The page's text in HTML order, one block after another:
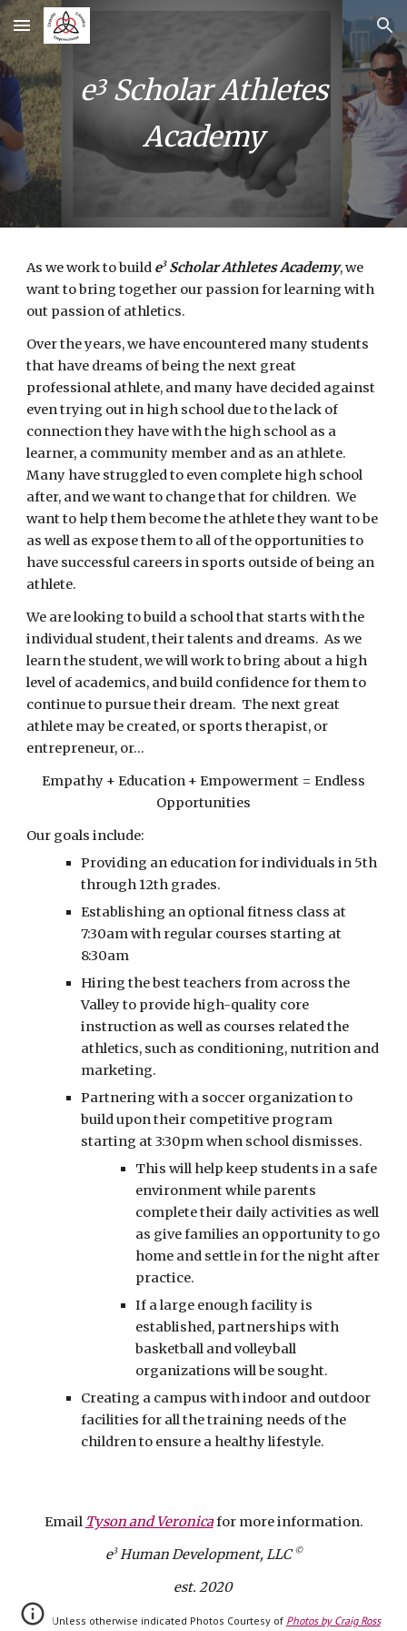
Skip to main content Skip to navigation
e3 Scholar Athletes
Academy
As we work to build e3 Scholar Athletes Academy, we
want to bring together our passion for learning with
out passion of athletics.
Over the years, we have encountered many students
that have dreams of being the next great
professional athlete, and many have decided against
even trying out in high school due to the lack of
connection they have with the high school as a
learner, a community member and as an athlete.
Many have struggled to even complete high school
after, and we want to change that for children. We
want to help them become the athlete they want to be
as well as expose them to all of the opportunities to
have successful careers in sports outside of being an
athlete.
We are looking to build a school that starts with the
individual student, their talents and dreams. As we
learn the student, we will work to bring about a high
level of academics, and build confidence for them to
continue to pursue their dream. The next great
athlete may be created, or sports therapist, or
entrepreneur, or...
Empathy + Education + Empowerment = Endless
Opportunities
Our goals include:
Providing an education for individuals in 5th
through 12th grades.
Establishing an optional fitness class at
7:30am with regular courses starting at
8:30am
Hiring the best teachers from across the
Valley to provide high-quality core
instruction as well as courses related the
athletics, such as conditioning, nutrition and
marketing.
Partnering with a soccer organization to
build upon their competitive program
starting at 3:30pm when school dismisses.
This will help keep students in a safe
environment while parents
complete their daily activities as well
as give families an opportunity to go
home and settle in for the night after
practice.
If a large enough facility is
established, partnerships with
basketball and volleyball
organizations will be sought.
Creating a campus with indoor and outdoor
facilities for all the training needs of the
children to ensure a healthy lifestyle.
Email Tyson and Veronicafor more information.
e3Human Development, LLC©
est. 2020
Unless otherwise indicated Photos Courtesy of Photos by Craig Ross